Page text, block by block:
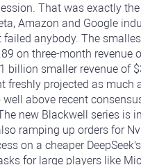
That was exactly
Amazon and Google
failed anybody. The
on three-month
billion smaller revenue of
freshly projected as much
well above recent
new Blackwell series is
ramping up orders for
on a cheaper
for large players like